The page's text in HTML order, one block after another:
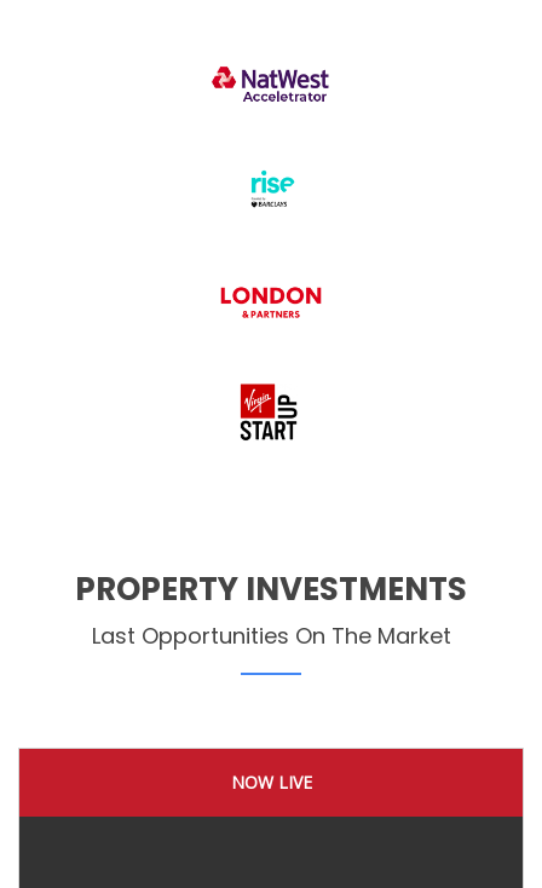
PROPERTY INVESTMENTS
Last Opportunities On The Market
NOW LIVE